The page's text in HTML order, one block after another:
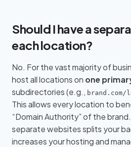
Should I have a
each location?
No. For the vast majority of
host all locations on one
subdirectories (e.g.,
This allows every location to
“Domain Authority” of the
separate websites splits your
increases your hosting and